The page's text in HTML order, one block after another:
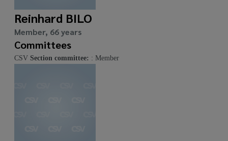
Reinhard BILO
Member, 66 years
Committees
CSV Section committee: : Member